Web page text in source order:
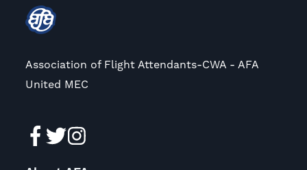
Association of Flight Attendants-CWA - AFA
United MEC